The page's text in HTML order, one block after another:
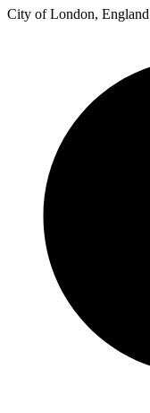
City of London, England